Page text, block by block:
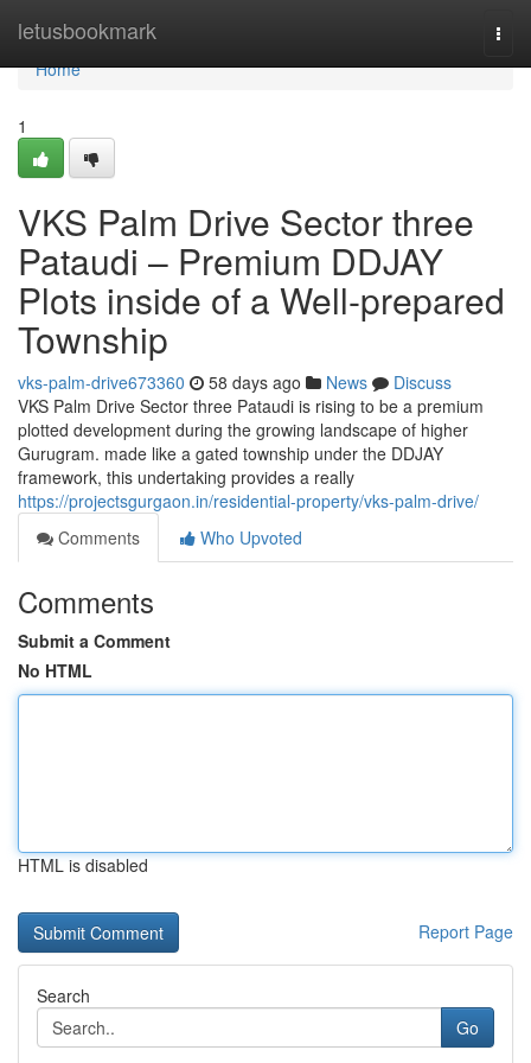
letusbookmark
Home
Home
1
VKS Palm Drive Sector three
Pataudi – Premium DDJAY
Plots inside of a Well-prepared
Township
vks-palm-drive673360 58 days ago News
Discuss
VKS Palm Drive Sector three Pataudi is rising to be a premium
plotted development during the growing landscape of higher
Gurugram. made like a gated township under the DDJAY
framework, this undertaking provides a really
https://projectsgurgaon.in/residential-property/vks-palm-drive/
Comments
Who Upvoted
Comments
Submit a Comment
No HTML
HTML is disabled
Report Page
Search
Go